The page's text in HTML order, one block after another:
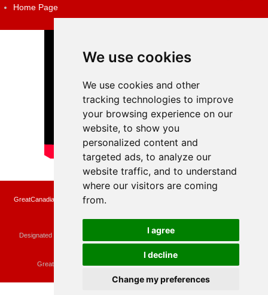
We use cookies
We use cookies and other
tracking technologies to improve
your browsing experience on our
website, to show you
personalized content and
targeted ads, to analyze our
website traffic, and to understand
where our visitors are coming
from.
I agree
I decline
Change my preferences
Home Page
GreatCanadianRebates.ca may earn a small affiliate commission when you make a
purchase or fill an application using the links on the site
Copyright © 2022 GreatCanadianRebates.ca
All Rights Reserved.
Designated trademarks and brands are the property of their respective owners.
Use of this Web site constitutes acceptance of the
membercare@greatcanadianrebates.ca
GreatCanadianRebates.ca PO Box 174 Georgetown, ON L7G 4T1